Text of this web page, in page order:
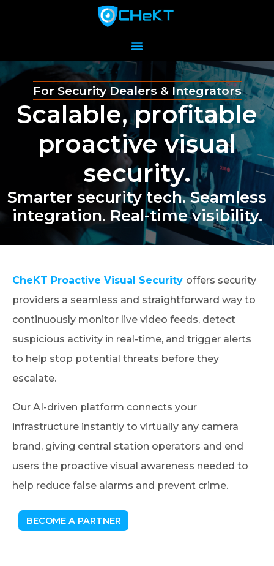
For Security Dealers & Integrators
Scalable, profitable
proactive visual
security.
Smarter security tech. Seamless
integration. Real-time visibility.
CheKT Proactive Visual Security offers security
providers a seamless and straightforward way to
continuously monitor live video feeds, detect
suspicious activity in real-time, and trigger alerts
to help stop potential threats before they
escalate.
Our AI-driven platform connects your
infrastructure instantly to virtually any camera
brand, giving central station operators and end
users the proactive visual awareness needed to
help reduce false alarms and prevent crime.
BECOME A PARTNER